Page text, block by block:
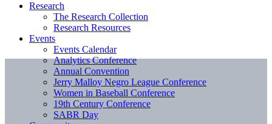
Research
The Research Collection
Research Resources
Events
Events Calendar
Analytics Conference
Annual Convention
Jerry Malloy Negro League Conference
Women in Baseball Conference
19th Century Conference
SABR Day